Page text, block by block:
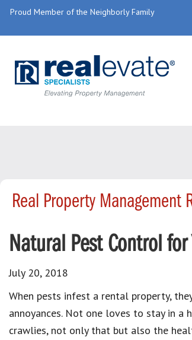
Proud Member of the Neighborly Family
Real Property Management
Natural Pest Control
July 20, 2018
When pests infest a rental property,
annoyances. Not one loves to stay in a
crawlies, not only that but also the